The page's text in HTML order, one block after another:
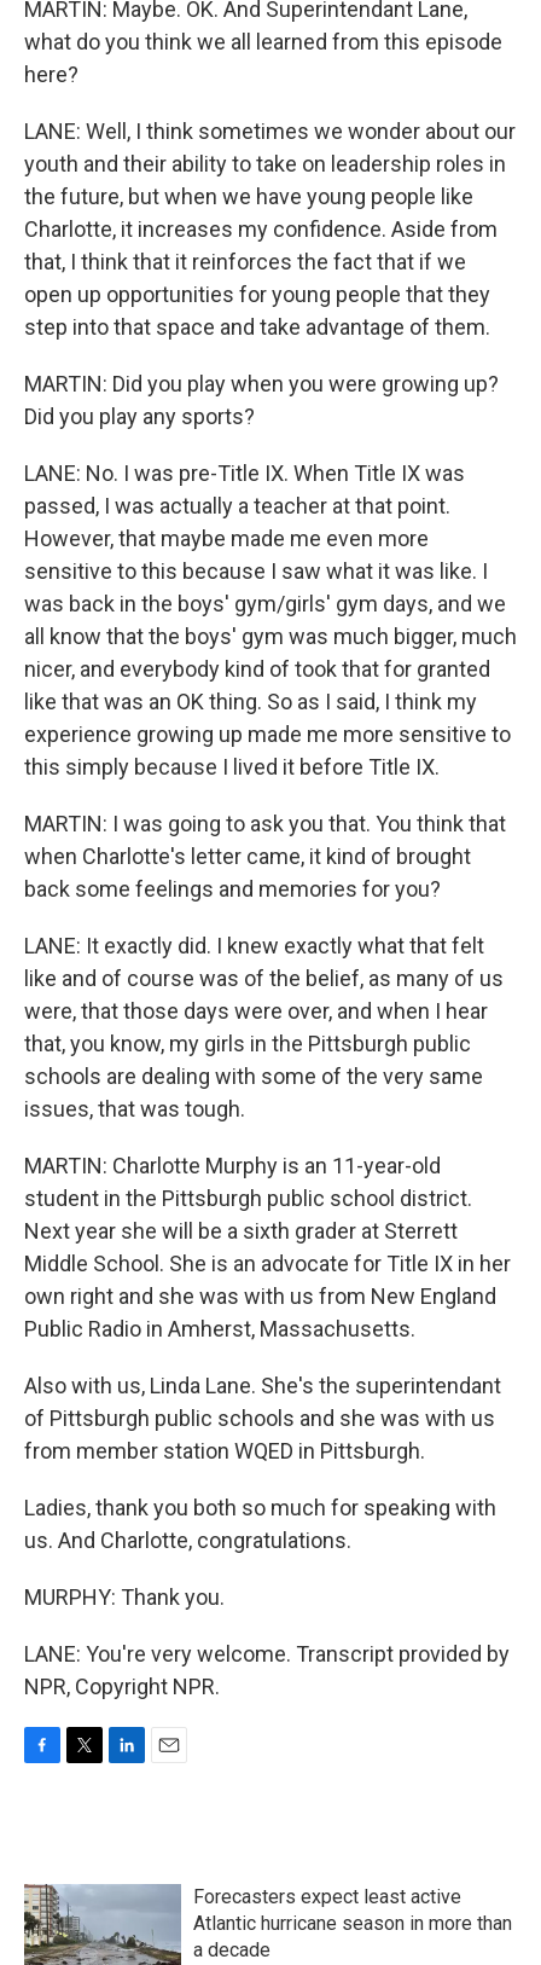
MARTIN: Maybe. OK. And Superintendant Lane,
what do you think we all learned from this episode
here?
LANE: Well, I think sometimes we wonder about our
youth and their ability to take on leadership roles in
the future, but when we have young people like
Charlotte, it increases my confidence. Aside from
that, I think that it reinforces the fact that if we
open up opportunities for young people that they
step into that space and take advantage of them.
MARTIN: Did you play when you were growing up?
Did you play any sports?
LANE: No. I was pre-Title IX. When Title IX was
passed, I was actually a teacher at that point.
However, that maybe made me even more
sensitive to this because I saw what it was like. I
was back in the boys' gym/girls' gym days, and we
all know that the boys' gym was much bigger, much
nicer, and everybody kind of took that for granted
like that was an OK thing. So as I said, I think my
experience growing up made me more sensitive to
this simply because I lived it before Title IX.
MARTIN: I was going to ask you that. You think that
when Charlotte's letter came, it kind of brought
back some feelings and memories for you?
LANE: It exactly did. I knew exactly what that felt
like and of course was of the belief, as many of us
were, that those days were over, and when I hear
that, you know, my girls in the Pittsburgh public
schools are dealing with some of the very same
issues, that was tough.
MARTIN: Charlotte Murphy is an 11-year-old
student in the Pittsburgh public school district.
Next year she will be a sixth grader at Sterrett
Middle School. She is an advocate for Title IX in her
own right and she was with us from New England
Public Radio in Amherst, Massachusetts.
Also with us, Linda Lane. She's the superintendant
of Pittsburgh public schools and she was with us
from member station WQED in Pittsburgh.
Ladies, thank you both so much for speaking with
us. And Charlotte, congratulations.
MURPHY: Thank you.
LANE: You're very welcome. Transcript provided by
NPR, Copyright NPR.
o
o
k
e
r
d
n
Forecasters expect least active
Atlantic hurricane season in more than
a decade